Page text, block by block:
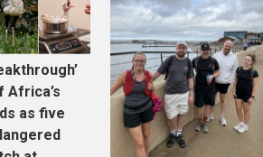
as five